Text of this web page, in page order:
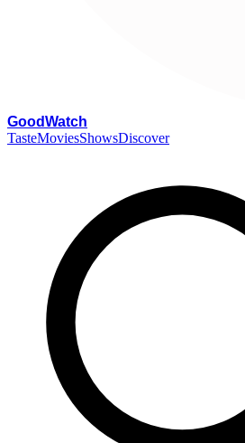
GoodWatch
TasteMoviesShowsDiscover